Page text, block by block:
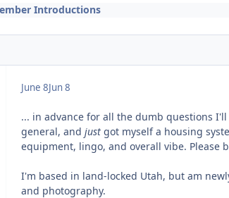
Introductions
June 8Jun 8
... in advance for all the dumb questions
general, and just got myself a housing
equipment, lingo, and overall vibe. Please
I'm based in land-locked Utah, but am
and photography.